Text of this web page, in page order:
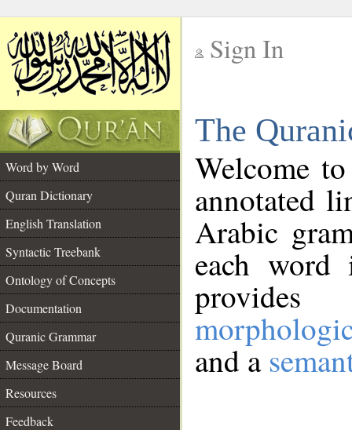
Sign In
The
Word by Word
Quran Dictionary
English Translation
Syntactic Treebank
Ontology of Concepts
Documentation
Quranic Grammar
Message Board
Resources
Feedback
Welcome
annotated
Arabic
each
and a